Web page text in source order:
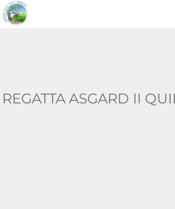
REGATTA ASGARD II